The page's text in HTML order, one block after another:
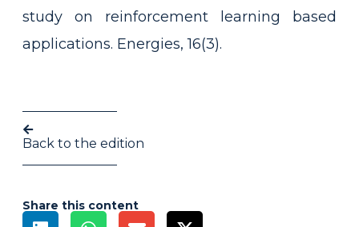
study on reinforcement learning based
applications. Energies, 16(3).
Back to the edition
Share this content